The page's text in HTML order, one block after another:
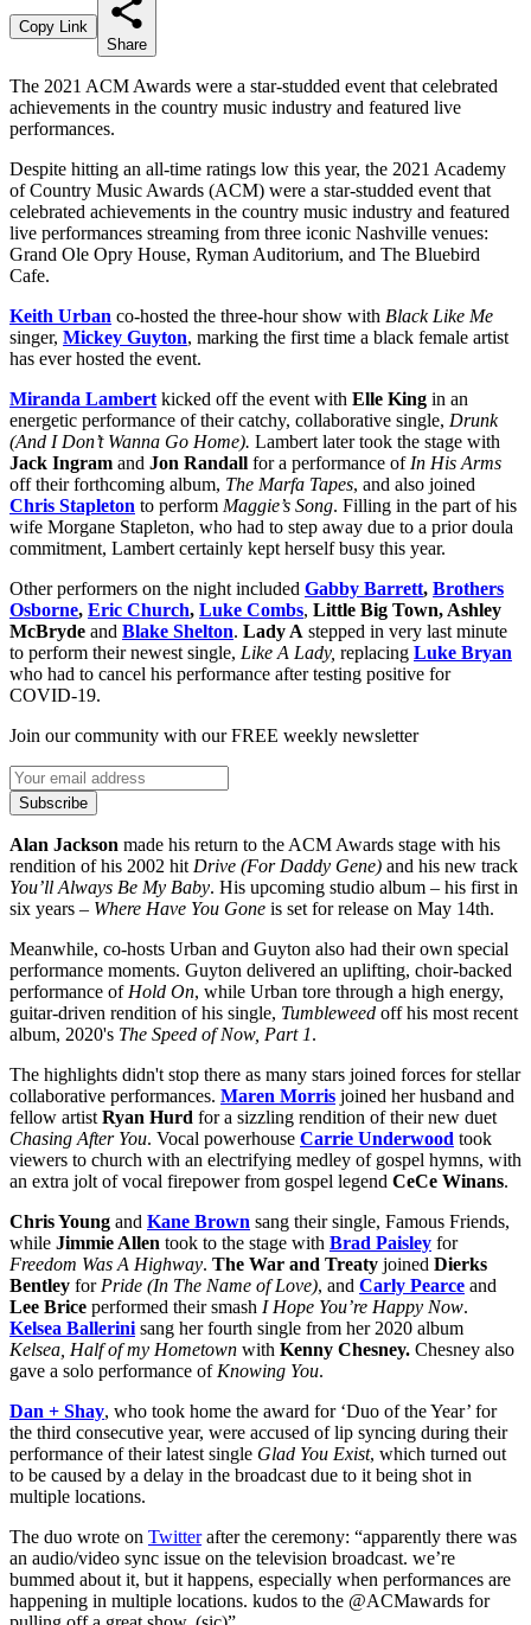
Copy Link
Share
The 2021 ACM Awards were a star-studded event that celebrated
achievements in the country music industry and featured live
performances.
Despite hitting an all-time ratings low this year, the 2021 Academy
of Country Music Awards (ACM) were a star-studded event that
celebrated achievements in the country music industry and featured
live performances streaming from three iconic Nashville venues:
Grand Ole Opry House, Ryman Auditorium, and The Bluebird
Cafe.
Keith Urban co-hosted the three-hour show with Black Like Me
singer, Mickey Guyton, marking the first time a black female artist
has ever hosted the event.
Miranda Lambert kicked off the event with Elle King in an
energetic performance of their catchy, collaborative single, Drunk
(And I Don’t Wanna Go Home). Lambert later took the stage with
Jack Ingram and Jon Randall for a performance of In His Arms
off their forthcoming album, The Marfa Tapes, and also joined
Chris Stapleton to perform Maggie’s Song. Filling in the part of his
wife Morgane Stapleton, who had to step away due to a prior doula
commitment, Lambert certainly kept herself busy this year.
Other performers on the night included Gabby Barrett, Brothers
Osborne, Eric Church, Luke Combs, Little Big Town, Ashley
McBryde and Blake Shelton. Lady A stepped in very last minute
to perform their newest single, Like A Lady, replacing Luke Bryan
who had to cancel his performance after testing positive for
COVID-19.
Join our community with our FREE weekly newsletter
Subscribe
Alan Jackson made his return to the ACM Awards stage with his
rendition of his 2002 hit Drive (For Daddy Gene) and his new track
You’ll Always Be My Baby. His upcoming studio album – his first in
six years – Where Have You Gone is set for release on May 14th.
Meanwhile, co-hosts Urban and Guyton also had their own special
performance moments. Guyton delivered an uplifting, choir-backed
performance of Hold On, while Urban tore through a high energy,
guitar-driven rendition of his single, Tumbleweed off his most recent
album, 2020's The Speed of Now, Part 1.
The highlights didn't stop there as many stars joined forces for stellar
collaborative performances. Maren Morris joined her husband and
fellow artist Ryan Hurd for a sizzling rendition of their new duet
Chasing After You. Vocal powerhouse Carrie Underwood took
viewers to church with an electrifying medley of gospel hymns, with
an extra jolt of vocal firepower from gospel legend CeCe Winans.
Chris Young and Kane Brown sang their single, Famous Friends,
while Jimmie Allen took to the stage with Brad Paisley for
Freedom Was A Highway. The War and Treaty joined Dierks
Bentley for Pride (In The Name of Love), and Carly Pearce and
Lee Brice performed their smash I Hope You’re Happy Now.
Kelsea Ballerini sang her fourth single from her 2020 album
Kelsea, Half of my Hometown with Kenny Chesney. Chesney also
gave a solo performance of Knowing You.
Dan + Shay, who took home the award for ‘Duo of the Year’ for
the third consecutive year, were accused of lip syncing during their
performance of their latest single Glad You Exist, which turned out
to be caused by a delay in the broadcast due to it being shot in
multiple locations.
The duo wrote on Twitterafter the ceremony: “apparently there was
an audio/video sync issue on the television broadcast. we’re
bummed about it, but it happens, especially when performances are
happening in multiple locations. kudos to the @ACMawards for